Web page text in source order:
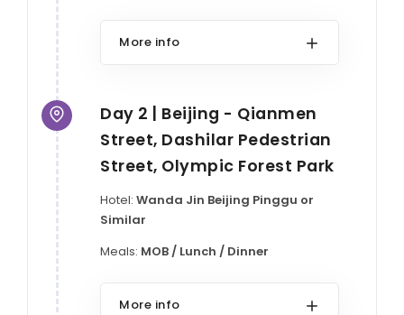
More info
Day 2 | Beijing - Qianmen
Street, Dashilar Pedestrian
Street, Olympic Forest Park
Hotel: Wanda Jin Beijing Pinggu or
Similar
Meals: MOB / Lunch / Dinner
More info